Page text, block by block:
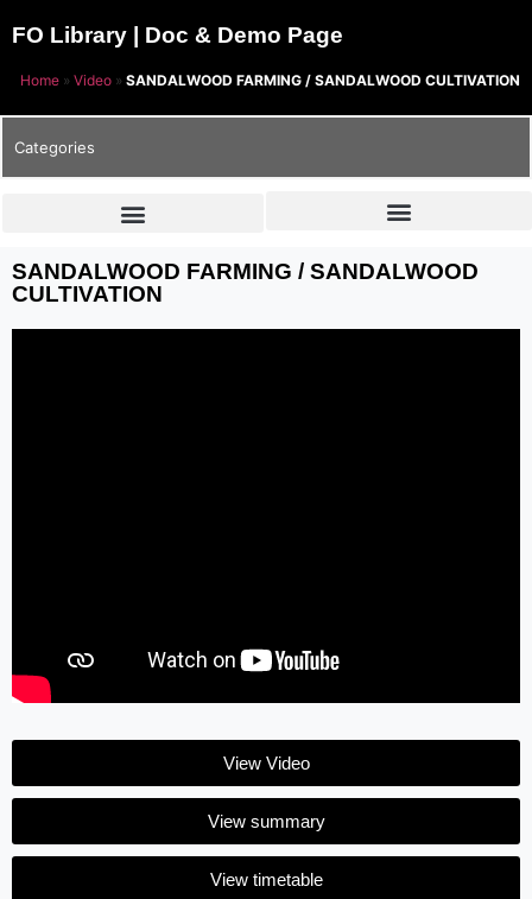
FO Library | Doc & Demo Page
Home » Video » SANDALWOOD FARMING / SANDALWOOD CULTIVATION
Categories
SANDALWOOD FARMING / SANDALWOOD
CULTIVATION
View Video
View summary
View timetable